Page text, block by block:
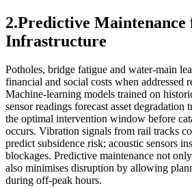
2.Predictive
Infrastructure
Potholes, bridge fatigue and water‑main
financial and social costs when addressed
Machine‑learning models trained on
sensor readings forecast asset
the optimal intervention window before
occurs. Vibration signals from rail tracks
predict subsidence risk; acoustic sensors
blockages. Predictive maintenance not
also minimises disruption by allowing
during off‑peak hours.